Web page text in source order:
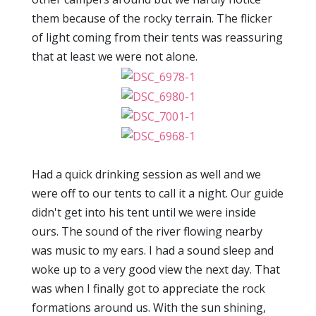
them because of the rocky terrain. The flicker
of light coming from their tents was reassuring
that at least we were not alone.
Had a quick drinking session as well and we
were off to our tents to call it a night. Our guide
didn't get into his tent until we were inside
ours. The sound of the river flowing nearby
was music to my ears. I had a sound sleep and
woke up to a very good view the next day. That
was when I finally got to appreciate the rock
formations around us. With the sun shining,